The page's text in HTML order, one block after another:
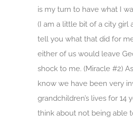
is my turn to have what I
(I am a little bit of a city girl
tell you what that did for
either of us would leave
shock to me. (Miracle #2)
know we have been very
grandchildren’s lives for 14
think about not being able